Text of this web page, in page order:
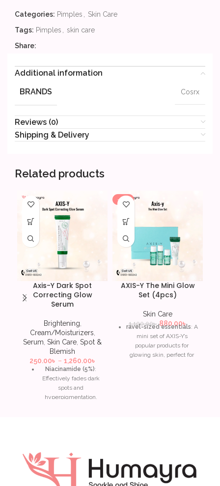
Categories: Pimples
Skin Care
Tags: Pimples
skin care
Share:
Additional information
BRANDS
Cosrx
Reviews (0)
Shipping & Delivery
Related products
Axis-Y Dark Spot
Correcting Glow
Serum
Brightening
Cream/Moisturizers
Serum Skin Care Spot &
Blemish
250.00৳ – 1,260.00৳
Niacinamide (5%):
Effectively fades dark
spots and
hyperpigmentation,
skin smooth and
Papaya extract & Sea
-20%
AXIS-Y The Mini Glow
Set (4pcs)
Skin Care
1,100.00৳ 880.00৳
ravel-sized essentials: A
mini set of AXIS-Y’s
popular products for
glowing skin, perfect for
dark spots and improve
overall skin tone.